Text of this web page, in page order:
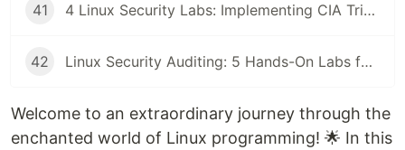
41 4 Linux Security Labs: Implementing CIA Triad, GPG Cryptography, and Detecting Command Injection Attacks
42 Linux Security Auditing: 5 Hands-On Labs for Rsync Anonymous Sync, SMB Guest Access, and SSH Key Enumeration
Welcome to an extraordinary journey through the
enchanted world of Linux programming! 🌟 In this